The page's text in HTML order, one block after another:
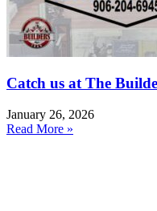
Catch us at The
January 26, 2026
Read More »